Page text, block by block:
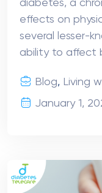
diabetes, a
effects on
several lesser-
ability to affect
Blog, Living
January 1,